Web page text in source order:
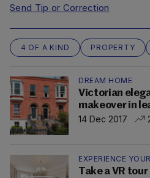
Send Tip or Correction
4 OF A KIND PROPERTY
DREAM HOME
Victorian
makeover in
14 Dec 2017
EXPERIENCE
Take a VR